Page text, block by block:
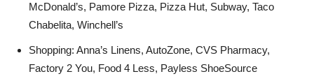
McDonald’s, Pamore Pizza, Pizza Hut, Subway, Taco
Chabelita, Winchell’s
Shopping: Anna’s Linens, AutoZone, CVS Pharmacy,
Factory 2 You, Food 4 Less, Payless ShoeSource